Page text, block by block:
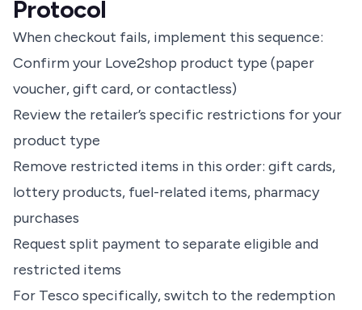
Protocol
When checkout fails, implement this sequence:
Confirm your Love2shop product type (paper
voucher, gift card, or contactless)
Review the retailer’s specific restrictions for your
product type
Remove restricted items in this order: gift cards,
lottery products, fuel-related items, pharmacy
purchases
Request split payment to separate eligible and
restricted items
For Tesco specifically, switch to the redemption